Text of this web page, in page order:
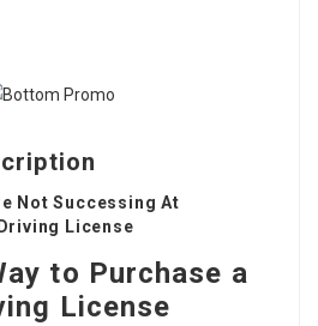
Not Successing At
License
to Purchase a
License